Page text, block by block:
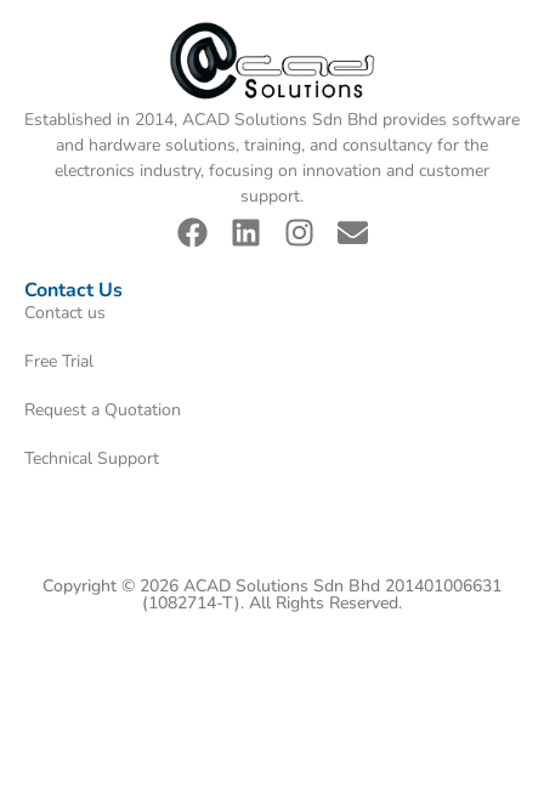
Established in 2014, ACAD Solutions Sdn Bhd provides software
and hardware solutions, training, and consultancy for the
electronics industry, focusing on innovation and customer
support.
Contact Us
Contact us
Free Trial
Request a Quotation
Technical Support
Copyright © 2026 ACAD Solutions Sdn Bhd 201401006631
(1082714-T). All Rights Reserved.